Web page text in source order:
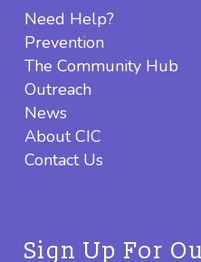
Need Help?
Prevention
The Community Hub
Outreach
News
About CIC
Contact Us
Sign Up For